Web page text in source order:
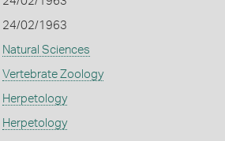
24/02/1963
Natural Sciences
Vertebrate Zoology
Herpetology
Herpetology